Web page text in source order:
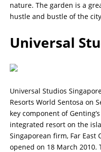
nature. The garden is a
hustle and bustle of the
Universal
Universal Studios
Resorts World Sentosa on
key component of
integrated resort on the
Singaporean firm, Far
opened on 18 March 2010.